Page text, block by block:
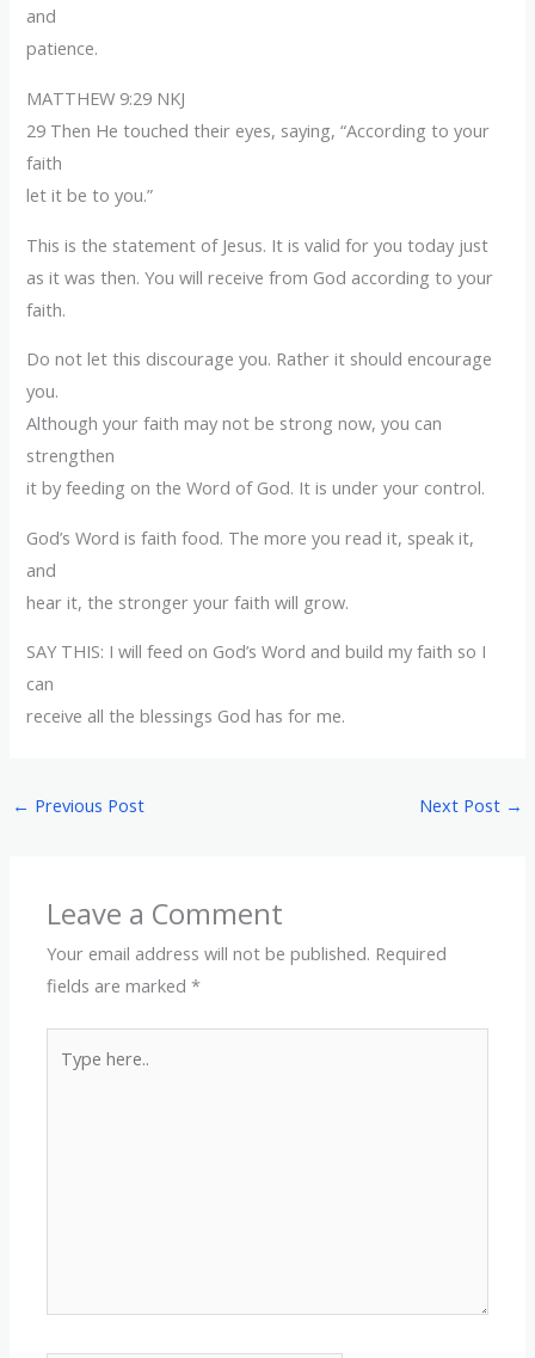
and
patience.
MATTHEW 9:29 NKJ
29 Then He touched their eyes, saying, “According to your
faith
let it be to you.”
This is the statement of Jesus. It is valid for you today just
as it was then. You will receive from God according to your
faith.
Do not let this discourage you. Rather it should encourage
you.
Although your faith may not be strong now, you can
strengthen
it by feeding on the Word of God. It is under your control.
God’s Word is faith food. The more you read it, speak it,
and
hear it, the stronger your faith will grow.
SAY THIS: I will feed on God’s Word and build my faith so I
can
receive all the blessings God has for me.
← Previous Post Next Post →
Leave a Comment
Your email address will not be published. Required
fields are marked*
here..